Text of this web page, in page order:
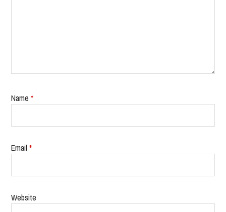
Name*
Email*
Website